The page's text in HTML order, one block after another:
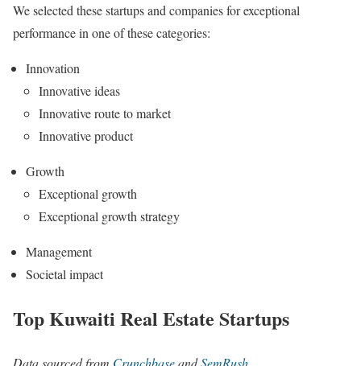
We selected these startups and companies for exceptional
performance in one of these categories:
Innovation
Innovative ideas
Innovative route to market
Innovative product
Growth
Exceptional growth
Exceptional growth strategy
Management
Societal impact
Top Kuwaiti Real Estate Startups
Data sourced from CrunchbaseandSemRush.